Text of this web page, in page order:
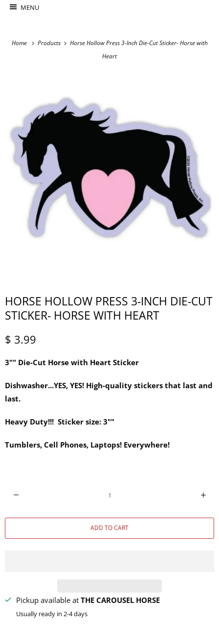
MENU
Home Products
Horse Hollow Press 3-Inch Die-Cut Sticker- Horse with
Heart
HORSE HOLLOW PRESS 3-INCH DIE-CUT
STICKER- HORSE WITH HEART
$ 3.99
3"" Die-Cut Horse with Heart Sticker
Dishwasher...YES, YES! High-quality stickers that last and
last.
Heavy Duty!!! Sticker size: 3""
Tumblers, Cell Phones, Laptops! Everywhere!
a
ADD TO CART
Pickup available at THE CAROUSEL HORSE
Usually ready in 2-4 days